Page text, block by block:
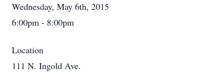
Wednesday, May 6th, 2015
6:00pm - 8:00pm
Location
111 N. Ingold Ave.